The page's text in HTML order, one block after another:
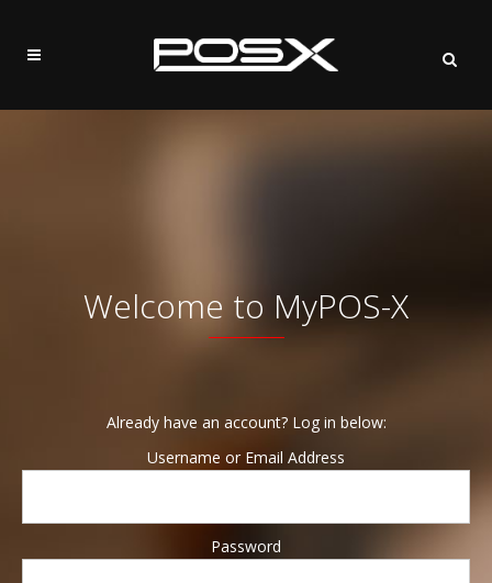
Welcome to MyPOS-X
Already have an account? Log in below:
Username or Email Address
Password